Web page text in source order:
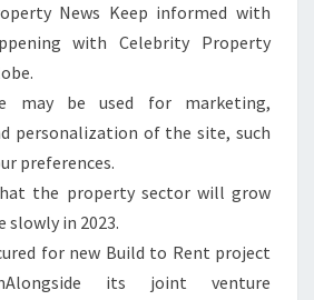
News Keep informed with
with Celebrity Property
may be used for marketing,
personalization of the site, such
preferences.
the property sector will grow
in 2023.
for new Build to Rent project
its joint venture